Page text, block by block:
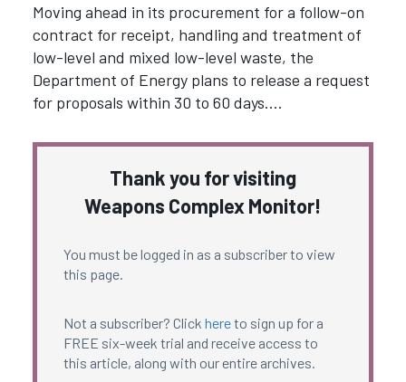
Moving ahead in its procurement for a follow-on
contract for receipt, handling and treatment of
low-level and mixed low-level waste, the
Department of Energy plans to release a request
for proposals within 30 to 60 days.…
Thank you for visiting
Weapons Complex Monitor!
You must be logged in as a subscriber to view
this page.
Not a subscriber? Click hereto sign up for a
FREE six-week trial and receive access to
this article, along with our entire archives.